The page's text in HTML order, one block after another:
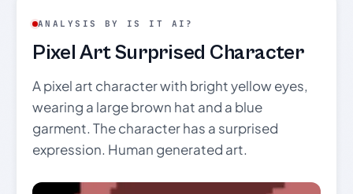
ANALYSIS BY IS IT AI?
Pixel Art Surprised Character
A pixel art character with bright yellow eyes,
wearing a large brown hat and a blue
garment. The character has a surprised
expression. Human generated art.